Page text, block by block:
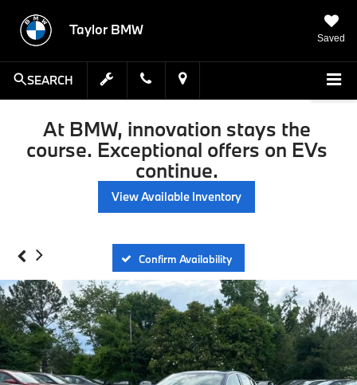
Taylor BMW
Saved
SEARCH
At BMW, innovation stays the
course. Exceptional offers on EVs
continue.
View Available Inventory
Confirm Availability